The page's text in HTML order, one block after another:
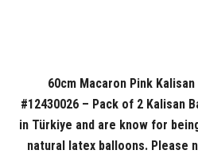
60cm Macaron Pink
#12430026 – Pack of 2 Kalisan
in Türkiye and are know for
natural latex balloons. Please